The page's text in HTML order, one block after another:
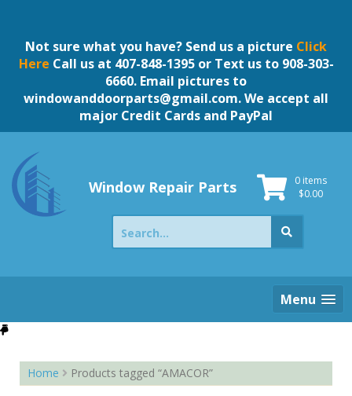
contentNot sure what you have? Send us a picture Click
Here Call us at 407-848-1395 or Text us to 908-303-
6660. Email pictures to
windowanddoorparts@gmail.com. We accept all
major Credit Cards and PayPal
Window Repair Parts
0 items
$0.00
Search
for:
Menu
Home Products tagged “AMACOR”